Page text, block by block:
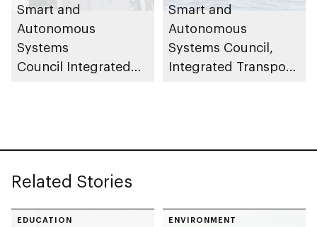
Smart and
Autonomous
Systems
Council Integrated
autonomous vehicle
Abu Dhabi
Smart and
Autonomous
Systems Council,
Integrated Transport
Related Stories
EDUCATION ENVIRONMENT